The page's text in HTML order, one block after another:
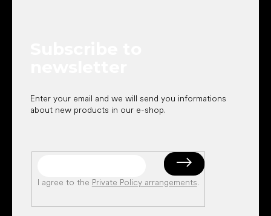
Enter your email and we will send you informations
about new products in our e-shop.
I agree to the Private Policy arrangements.